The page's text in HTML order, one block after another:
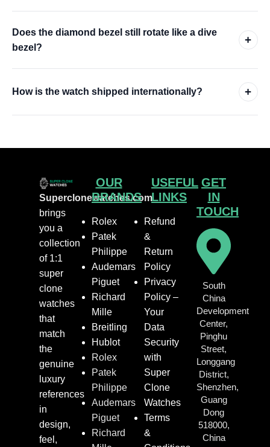
Does the diamond bezel still rotate like a dive
bezel?
+
How is the watch shipped internationally? +
Superclonewatches.com
brings
you a
collection
of 1:1
super
clone
watches
that
match
the
genuine
luxury
references
in
design,
feel,
OUR
BRANDS
Rolex
Patek
Philippe
Audemars
Piguet
Richard
Mille
Breitling
Hublot
Rolex
Patek
Philippe
Audemars
Piguet
Richard
USEFUL
LINKS
Refund
&
Return
Policy
Privacy
Policy –
Your
Data
Security
with
Super
Clone
Watches
Terms
&
GET
IN
TOUCH
South
China
Development
Center,
Pinghu
Street,
Longgang
District,
Shenzhen,
Guang
Dong
518000,
China